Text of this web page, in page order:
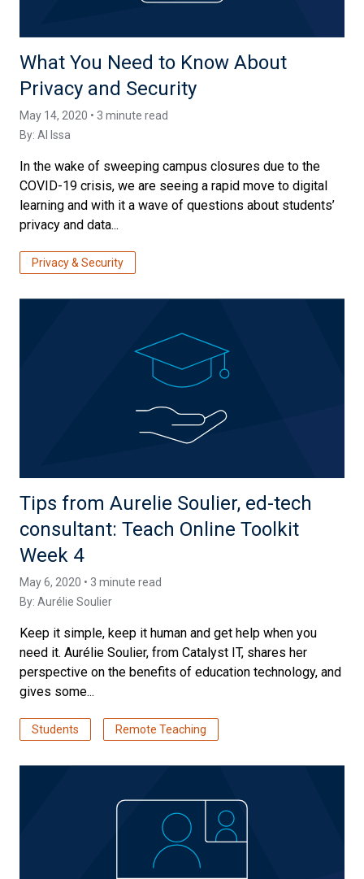
What You Need to Know About
Privacy and Security
May 14, 2020 • 3 minute read
By: Al Issa
In the wake of sweeping campus closures due to the
COVID-19 crisis, we are seeing a rapid move to digital
learning and with it a wave of questions about students’
privacy and data...
Privacy & Security
Tips from Aurelie Soulier, ed-tech
consultant: Teach Online Toolkit
Week 4
May 6, 2020 • 3 minute read
By: Aurélie Soulier
Keep it simple, keep it human and get help when you
need it. Aurélie Soulier, from Catalyst IT, shares her
perspective on the benefits of education technology, and
gives some...
Students Remote Teaching